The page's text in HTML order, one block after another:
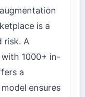
is a
risk. A
1000+ in-
a
ensures